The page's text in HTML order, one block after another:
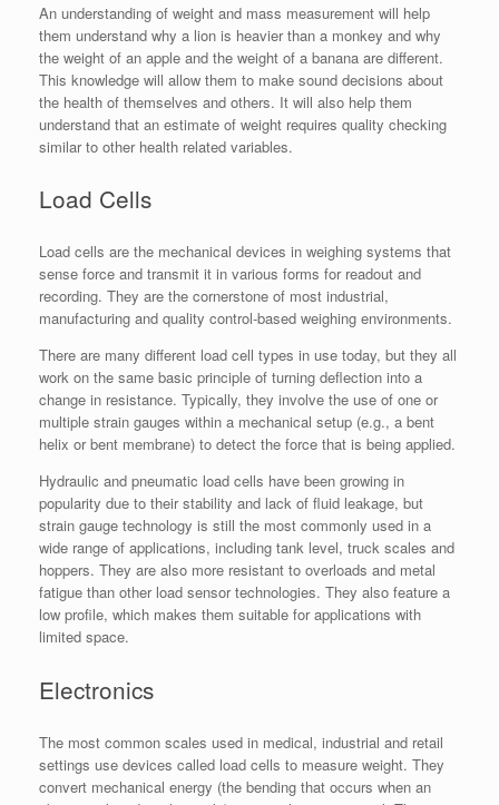
An understanding of weight and mass measurement will help
them understand why a lion is heavier than a monkey and why
the weight of an apple and the weight of a banana are different.
This knowledge will allow them to make sound decisions about
the health of themselves and others. It will also help them
understand that an estimate of weight requires quality checking
similar to other health related variables.
Load Cells
Load cells are the mechanical devices in weighing systems that
sense force and transmit it in various forms for readout and
recording. They are the cornerstone of most industrial,
manufacturing and quality control-based weighing environments.
There are many different load cell types in use today, but they all
work on the same basic principle of turning deflection into a
change in resistance. Typically, they involve the use of one or
multiple strain gauges within a mechanical setup (e.g., a bent
helix or bent membrane) to detect the force that is being applied.
Hydraulic and pneumatic load cells have been growing in
popularity due to their stability and lack of fluid leakage, but
strain gauge technology is still the most commonly used in a
wide range of applications, including tank level, truck scales and
hoppers. They are also more resistant to overloads and metal
fatigue than other load sensor technologies. They also feature a
low profile, which makes them suitable for applications with
limited space.
Electronics
The most common scales used in medical, industrial and retail
settings use devices called load cells to measure weight. They
convert mechanical energy (the bending that occurs when an